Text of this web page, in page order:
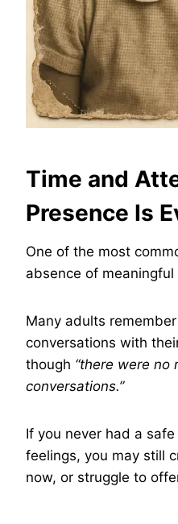
Time and
Presence Is
One of the most
absence of
Many adults
conversations with
though “there were no
conversations.”
If you never had a
feelings, you may still
now, or struggle to